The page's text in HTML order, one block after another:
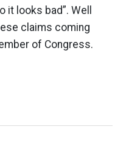
looks bad”. Well
claims coming
of Congress.